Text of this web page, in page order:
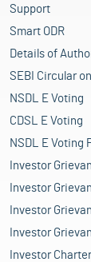
Support
Smart ODR
Details of
SEBI Circular
NSDL E Voting
CDSL E Voting
NSDL E Voting
Investor
Investor
Investor
Investor
Investor